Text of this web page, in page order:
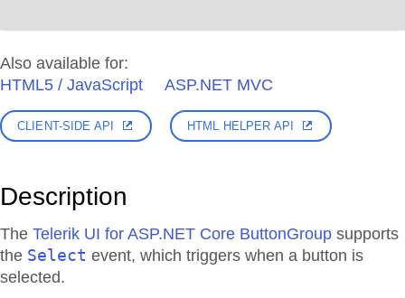
Also available for:
HTML5 / JavaScript
ASP.NET MVC
CLIENT-SIDE API HTML HELPER API
Description
The Telerik UI for ASP.NET Core ButtonGroup supports
the Select event, which triggers when a button is
selected.